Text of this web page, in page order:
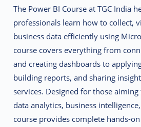
The Power BI Course at TGC India
professionals learn how to collect,
business data efficiently using
course covers everything from
and creating dashboards to
building reports, and sharing
services. Designed for those
data analytics, business
course provides complete hands-